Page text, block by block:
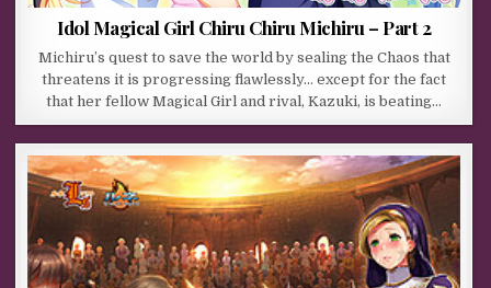
Idol Magical Girl Chiru Chiru Michiru – Part 2
Michiru’s quest to save the world by sealing the Chaos that
threatens it is progressing flawlessly… except for the fact
that her fellow Magical Girl and rival, Kazuki, is beating…